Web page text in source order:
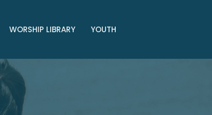
WORSHIP LIBRARY YOUTH